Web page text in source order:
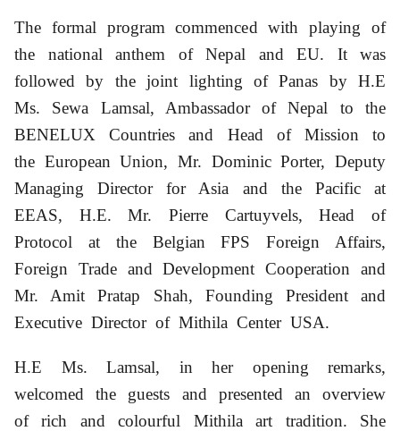
The formal program commenced with playing of
the national anthem of Nepal and EU. It was
followed by the joint lighting of Panas by H.E
Ms. Sewa Lamsal, Ambassador of Nepal to the
BENELUX Countries and Head of Mission to
the European Union, Mr. Dominic Porter, Deputy
Managing Director for Asia and the Pacific at
EEAS, H.E. Mr. Pierre Cartuyvels, Head of
Protocol at the Belgian FPS Foreign Affairs,
Foreign Trade and Development Cooperation and
Mr. Amit Pratap Shah, Founding President and
Executive Director of Mithila Center USA.
H.E Ms. Lamsal, in her opening remarks,
welcomed the guests and presented an overview
of rich and colourful Mithila art tradition. She